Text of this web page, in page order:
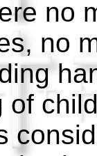
no
no
of